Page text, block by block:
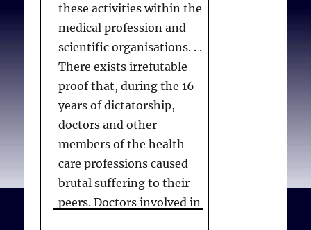
these activities within the
medical profession and
scientific organisations. . .
There exists irrefutable
proof that, during the 16
years of dictatorship,
doctors and other
members of the health
care professions caused
brutal suffering to their
peers. Doctors involved in